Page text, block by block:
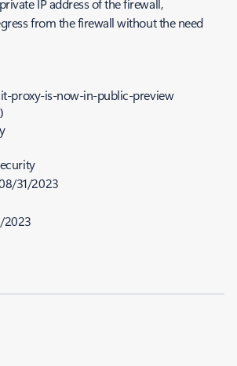
IP address of the firewall,
from the firewall without the need
proxy-is-now-in-public-preview
31/2023
2023